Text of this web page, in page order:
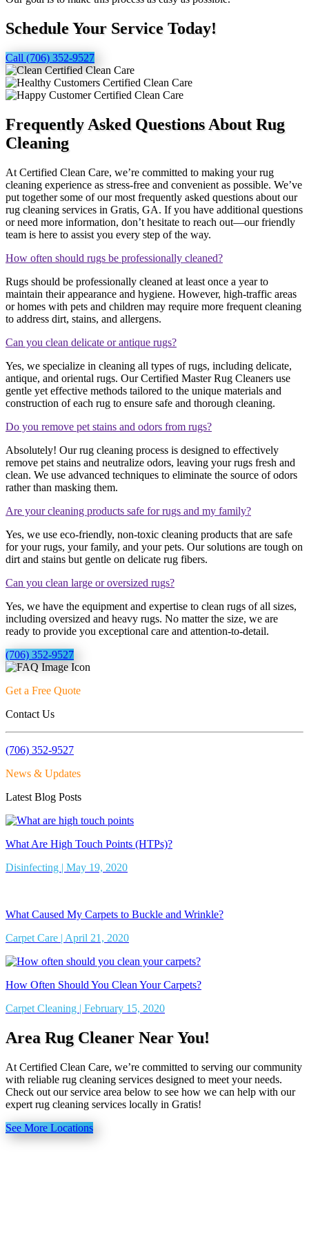
Schedule Your Service Today!
Call (706) 352-9527
Frequently Asked Questions About Rug
Cleaning
At Certified Clean Care, we’re committed to making your rug
cleaning experience as stress-free and convenient as possible. We’ve
put together some of our most frequently asked questions about our
rug cleaning services in Gratis, GA. If you have additional questions
or need more information, don’t hesitate to reach out—our friendly
team is here to assist you every step of the way.
How often should rugs be professionally cleaned?
Rugs should be professionally cleaned at least once a year to
maintain their appearance and hygiene. However, high-traffic areas
or homes with pets and children may require more frequent cleaning
to address dirt, stains, and allergens.
Can you clean delicate or antique rugs?
Yes, we specialize in cleaning all types of rugs, including delicate,
antique, and oriental rugs. Our Certified Master Rug Cleaners use
gentle yet effective methods tailored to the unique materials and
construction of each rug to ensure safe and thorough cleaning.
Do you remove pet stains and odors from rugs?
Absolutely! Our rug cleaning process is designed to effectively
remove pet stains and neutralize odors, leaving your rugs fresh and
clean. We use advanced techniques to eliminate the source of odors
rather than masking them.
Are your cleaning products safe for rugs and my family?
Yes, we use eco-friendly, non-toxic cleaning products that are safe
for your rugs, your family, and your pets. Our solutions are tough on
dirt and stains but gentle on delicate rug fibers.
Can you clean large or oversized rugs?
Yes, we have the equipment and expertise to clean rugs of all sizes,
including oversized and heavy rugs. No matter the size, we are
ready to provide you exceptional care and attention-to-detail.
(706) 352-9527
Get a Free Quote
Contact Us
(706) 352-9527
News & Updates
Latest Blog Posts
What Are High Touch Points (HTPs)?
Disinfecting | May 19, 2020
What Caused My Carpets to Buckle and Wrinkle?
Carpet Care | April 21, 2020
How Often Should You Clean Your Carpets?
Carpet Cleaning | February 15, 2020
Area Rug Cleaner Near You!
At Certified Clean Care, we’re committed to serving our community
with reliable rug cleaning services designed to meet your needs.
Check out our service area below to see how we can help with our
expert rug cleaning services locally in Gratis!
See More Locations